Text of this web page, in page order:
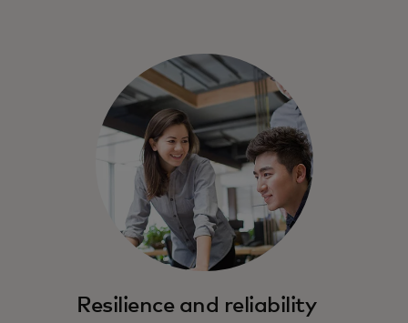
Resilience and reliability